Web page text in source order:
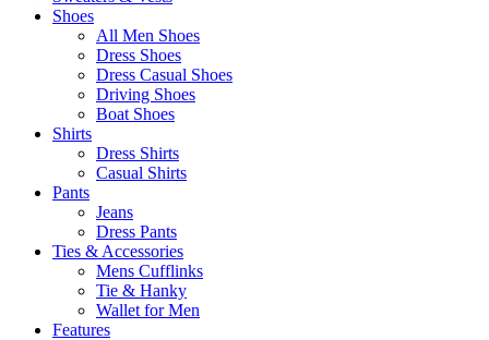
Shoes
All Men Shoes
Dress Shoes
Dress Casual Shoes
Driving Shoes
Boat Shoes
Shirts
Dress Shirts
Casual Shirts
Pants
Jeans
Dress Pants
Ties & Accessories
Mens Cufflinks
Tie & Hanky
Wallet for Men
Features